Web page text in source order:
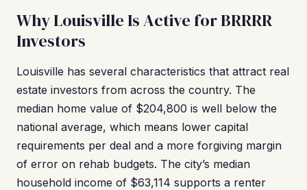
Why Louisville Is Active for BRRRR
Investors
Louisville has several characteristics that attract real
estate investors from across the country. The
median home value of $204,800 is well below the
national average, which means lower capital
requirements per deal and a more forgiving margin
of error on rehab budgets. The city’s median
household income of $63,114 supports a renter